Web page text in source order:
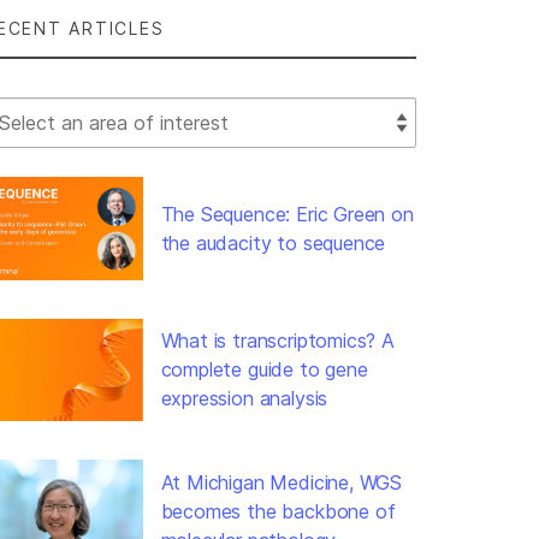
ARTICLES
Filter
The Sequence: Eric Green on
the audacity to sequence
What is transcriptomics? A
complete guide to gene
expression analysis
At Michigan Medicine, WGS
becomes the backbone of